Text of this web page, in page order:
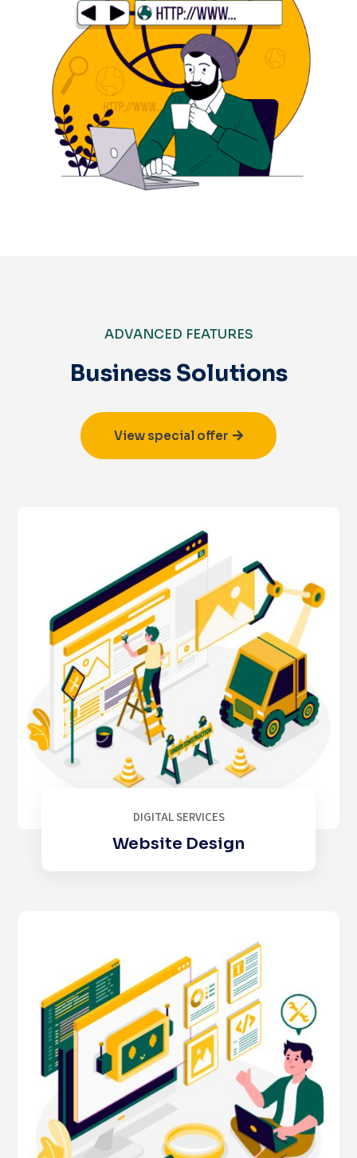
ADVANCED FEATURES
Business Solutions
View special offer
DIGITAL SERVICES
Website Design